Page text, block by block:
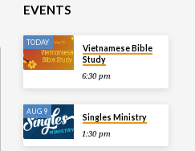
EVENTS
TODAY
Vietnamese Bible
Study
6:30 pm
AUG 9
Singles Ministry
1:30 pm